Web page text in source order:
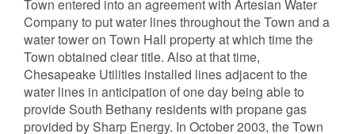
Town entered into an agreement with Artesian Water
Company to put water lines throughout the Town and a
water tower on Town Hall property at which time the
Town obtained clear title. Also at that time,
Chesapeake Utilities installed lines adjacent to the
water lines in anticipation of one day being able to
provide South Bethany residents with propane gas
provided by Sharp Energy. In October 2003, the Town